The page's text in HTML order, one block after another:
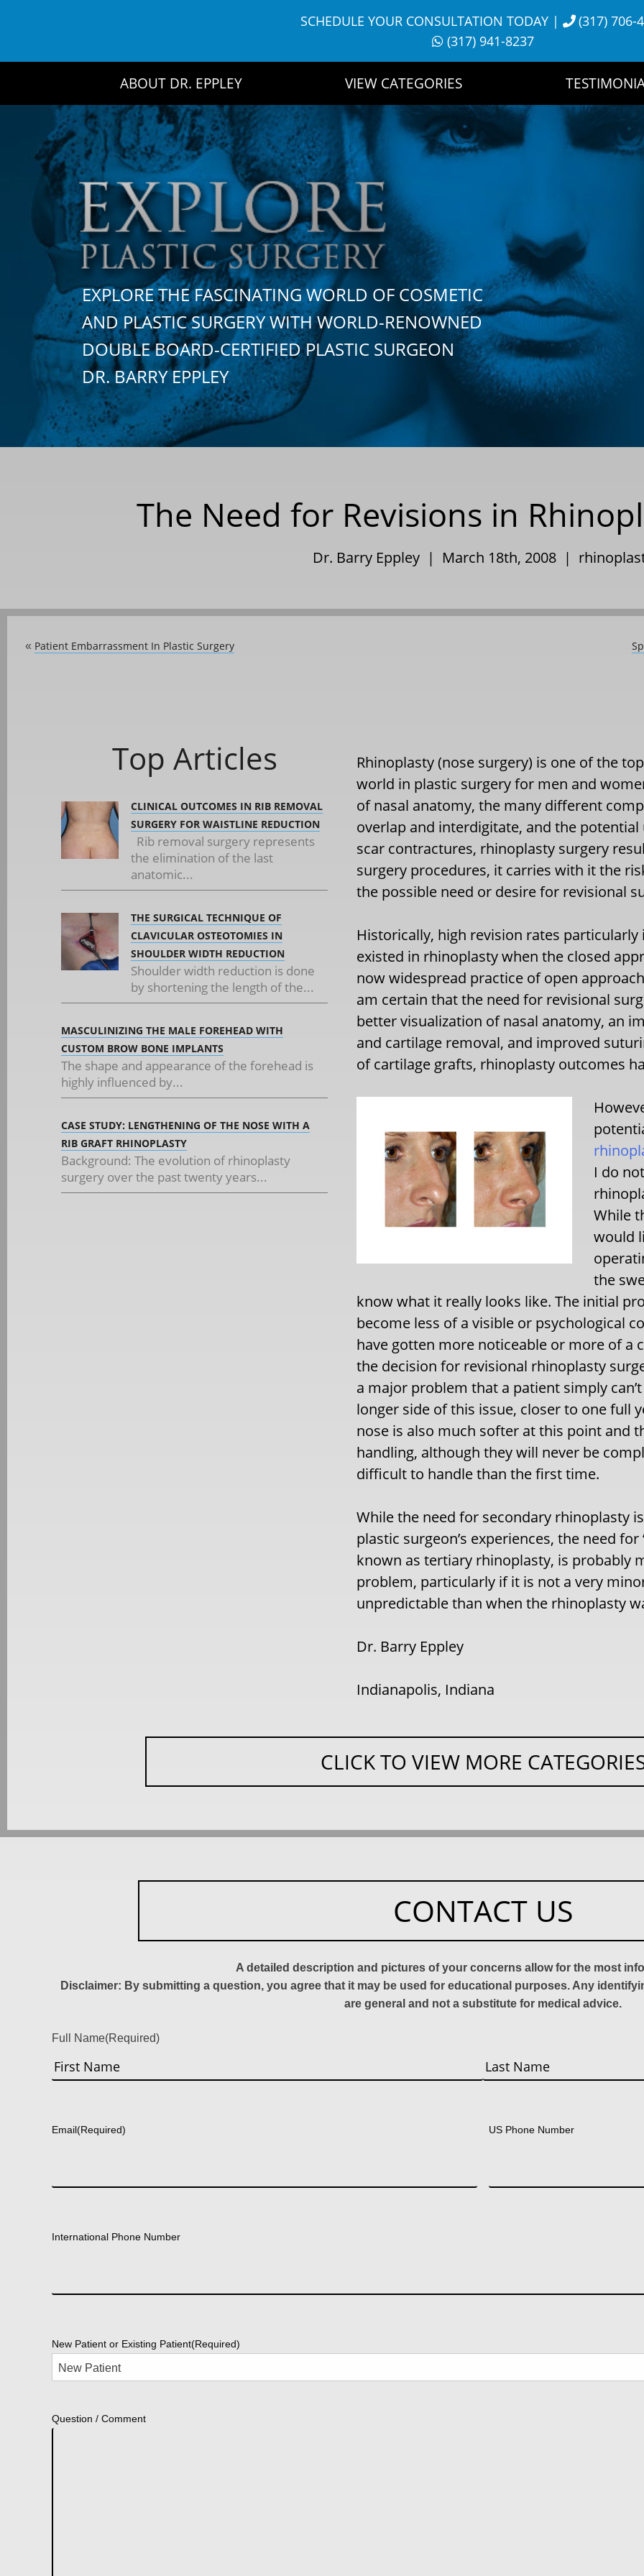
SCHEDULE YOUR CONSULTATION TODAY|
(317) 706-
(317) 941-8237
ABOUT DR. EPPLEY VIEW CATEGORIES
EXPLORE THE FASCINATING WORLD OF COSMETIC
AND PLASTIC SURGERY WITH WORLD-RENOWNED
DOUBLE BOARD-CERTIFIED PLASTIC SURGEON
DR. BARRY EPPLEY
The Need for Revisions in
Dr. Barry Eppley | March 18th, 2008 |
« Patient Embarrassment In Plastic Surgery
Top Articles
CLINICAL OUTCOMES IN RIB REMOVAL
SURGERY FOR WAISTLINE REDUCTION
Rib removal surgery represents
the elimination of the last
anatomic...
THE SURGICAL TECHNIQUE OF
CLAVICULAR OSTEOTOMIES IN
SHOULDER WIDTH REDUCTION
Shoulder width reduction is done
by shortening the length of the...
MASCULINIZING THE MALE FOREHEAD WITH
CUSTOM BROW BONE IMPLANTS
The shape and appearance of the forehead is
highly influenced by...
CASE STUDY: LENGTHENING OF THE NOSE WITH A
RIB GRAFT RHINOPLASTY
Background: The evolution of rhinoplasty
surgery over the past twenty years...
Rhinoplasty (nose surgery) is one of the
world in plastic surgery for men and
of nasal anatomy, the many different
overlap and interdigitate, and the
scar contractures, rhinoplasty surgery
surgery procedures, it carries with it the
the possible need or desire for revisional
Historically, high revision rates
existed in rhinoplasty when the closed
now widespread practice of open
am certain that the need for revisional
better visualization of nasal anatomy, an
and cartilage removal, and improved
of cartilage grafts, rhinoplasty outcomes
I do
While
would
the
know what it really looks like. The initial
become less of a visible or psychological
have gotten more noticeable or more of a
the decision for revisional rhinoplasty
a major problem that a patient simply
longer side of this issue, closer to one full
nose is also much softer at this point and
handling, although they will never be
difficult to handle than the first time.
While the need for secondary rhinoplasty
plastic surgeon’s experiences, the need
known as tertiary rhinoplasty, is probably
problem, particularly if it is not a very
unpredictable than when the rhinoplasty
Dr. Barry Eppley
Indianapolis, Indiana
CLICK TO VIEW MORE
CONTACT US
A detailed description and pictures of your concerns allow for the most
Disclaimer: By submitting a question, you agree that it may be used for educational purposes. Any
are general and not a substitute for medical advice.
Full Name(Required)
Email(Required) US Phone Number
International Phone Number
New Patient or Existing Patient(Required)
Question / Comment